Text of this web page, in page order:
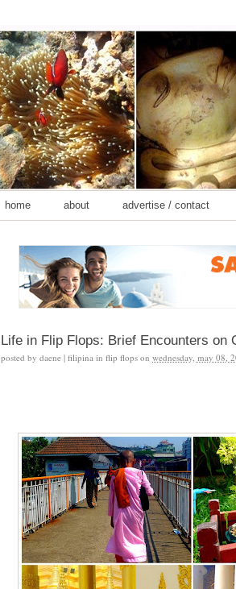
home about advertise / contact
Life in Flip Flops: Brief Encounters on
posted by daene | filipina in flip flops on wednesday, may 08,